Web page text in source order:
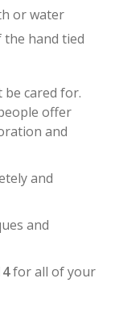
or water
the hand tied
cared for.
offer
and
and
and
for all of your